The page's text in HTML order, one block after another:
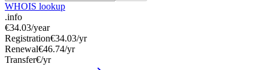
WHOIS lookup
.info
€34.03/year
Registration€34.03/yr
Renewal€46.74/yr
Transfer€/yr